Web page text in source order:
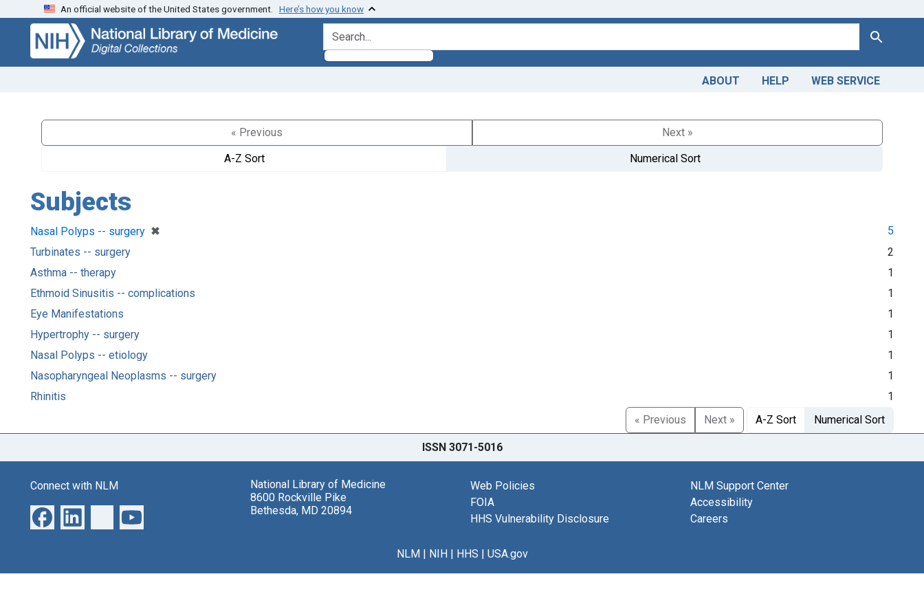
Skip
search
Skip to
main
content
An official website of the United States government. Here’s how you know
search for Search
ABOUT HELP WEB SERVICE
« Previous
Next »
A-Z Sort
Numerical Sort
Subjects
Nasal Polyps -- surgery ✖
[remove]
5
Turbinates -- surgery
2
Asthma -- therapy
1
Ethmoid Sinusitis -- complications
1
Eye Manifestations
1
Hypertrophy -- surgery
1
Nasal Polyps -- etiology
1
Nasopharyngeal Neoplasms -- surgery
1
Rhinitis
1
« Previous
Next » A-Z Sort Numerical Sort
ISSN 3071-5016
Connect with NLM
National Library of Medicine
8600 Rockville Pike
Bethesda, MD 20894
Web Policies
FOIA
HHS Vulnerability Disclosure
NLM Support Center
Accessibility
Careers
NLM| NIH| HHS | USA.gov